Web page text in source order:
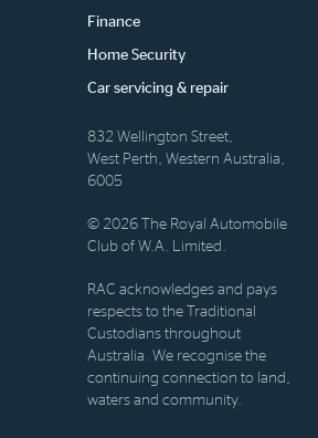
Finance
Home Security
Car servicing & repair
832 Wellington Street,
West Perth, Western Australia,
6005
© 2026 The Royal Automobile
Club of W.A. Limited.
RAC acknowledges and pays
respects to the Traditional
Custodians throughout
Australia. We recognise the
continuing connection to land,
waters and community.